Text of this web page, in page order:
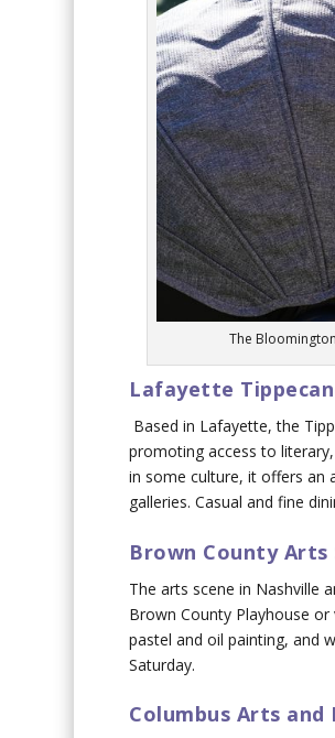
The
Lafayette
Based in Lafayette, the
promoting access to
in some culture, it offers an
galleries. Casual and fine
Brown County Arts
The arts scene in Nashville
Brown County Playhouse
pastel and oil painting, and
Saturday.
Columbus Arts